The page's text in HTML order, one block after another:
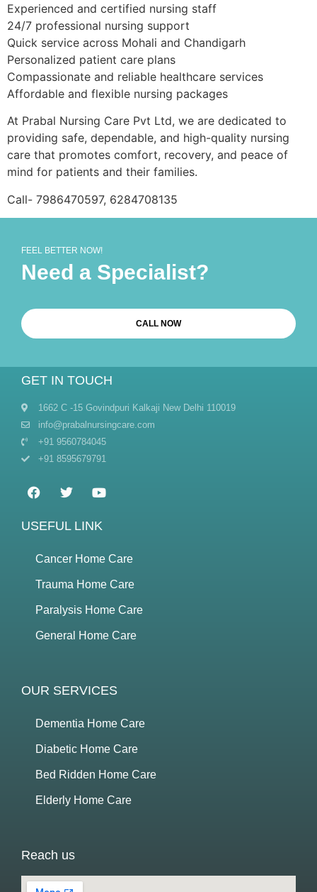
Experienced and certified nursing staff
24/7 professional nursing support
Quick service across Mohali and Chandigarh
Personalized patient care plans
Compassionate and reliable healthcare services
Affordable and flexible nursing packages
At Prabal Nursing Care Pvt Ltd, we are dedicated to
providing safe, dependable, and high-quality nursing
care that promotes comfort, recovery, and peace of
mind for patients and their families.
Call- 7986470597, 6284708135
FEEL BETTER NOW!
Need a Specialist?
CALL NOW
GET IN TOUCH
1662 C -15 Govindpuri Kalkaji New Delhi 110019
info@prabalnursingcare.com
+91 9560784045
+91 8595679791
USEFUL LINK
Cancer Home Care
Trauma Home Care
Paralysis Home Care
General Home Care
OUR SERVICES
Dementia Home Care
Diabetic Home Care
Bed Ridden Home Care
Elderly Home Care
Reach us